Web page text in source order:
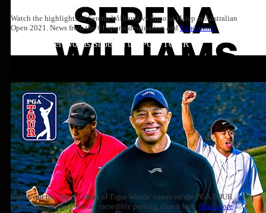
Watch the highlights of Serena Williams vs Simona Halep at Australian
Open 2021. News from the #1 sports destination andRead more
Top 10: Tiger Woods Shots on the PGA TOUR
Check out the Top-10 shots of Tiger Woods' career on the PGA TOUR
(excluding majors), feature incredible putting, clutch hole Read more